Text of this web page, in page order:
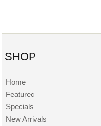
SHOP
Home
Featured
Specials
New Arrivals